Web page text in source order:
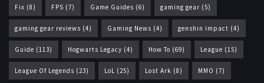
Fix (8) FPS (7) Game Guides (6) gaming gear (5)
gaming gear reviews (4) Gaming News (4) genshin impact (4)
Guide (113) Hogwarts Legacy (4) How To (69) League (15)
League Of Legends (23) LoL (25) Lost Ark (8) MMO (7)